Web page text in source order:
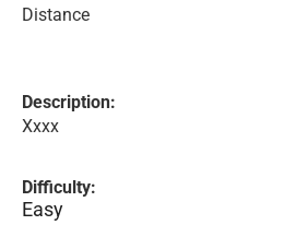
Distance
Description:
Xxxx
Difficulty:
Easy